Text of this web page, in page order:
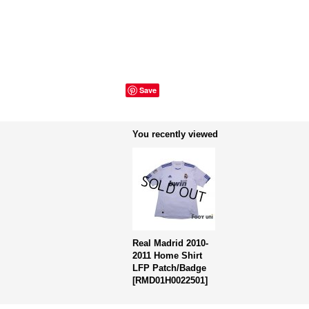
Save
You recently viewed
Real Madrid 2010-
2011 Home Shirt
LFP Patch/Badge
[RMD01H0022501]